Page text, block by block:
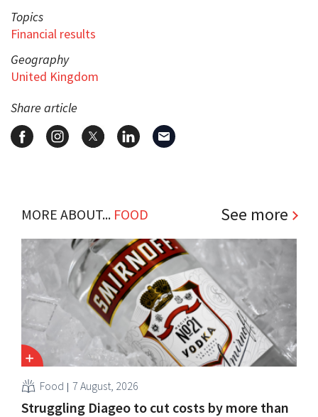
Topics
Financial results
Geography
United Kingdom
Share article
MORE ABOUT... FOOD See more
Food 7 August, 2026
Struggling Diageo to cut costs by more than